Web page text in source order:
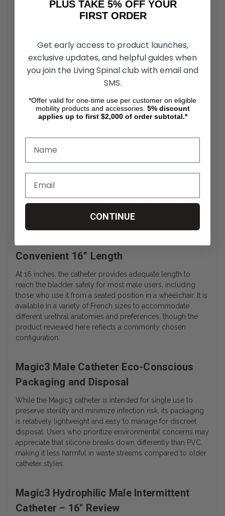
Magic3 Intermittent Catheter Single Use
Each Magic3 Hydrophilic Male Intermittent Catheter – 16" is
sterile, individually packaged, and ready to use. It comes
with a self-contained water sachet to activate the
hydrophilic surface inside its packaging, making it easy to
packaging makes it ideal for travel, school, or work
environments where discretion and hygiene are essential.
Magic3 Hydrophilic Intermittent
Catheter Latex Free Materials
The catheter is 100% latex-free and contains no PVC or
DEHP, making it a safe choice for users with material
long-term catheter users who may experience adverse
reactions to other materials over time. The silicone design
supports a hypoallergenic approach to daily bladder care.
Convenient 16” Length
At 16 inches, the catheter provides adequate length to
reach the bladder safely for most male users, including
those who use it from a seated position in a wheelchair. It is
available in a variety of French sizes to accommodate
different urethral anatomies and preferences, though the
product reviewed here reflects a commonly chosen
configuration.
Magic3 Male Catheter Eco-Conscious
Packaging and Disposal
While the Magic3 catheter is intended for single use to
preserve sterility and minimize infection risk, its packaging
is relatively lightweight and easy to manage for discreet
disposal. Users who prioritize environmental concerns may
appreciate that silicone breaks down differently than PVC,
making it less harmful in waste streams compared to older
catheter styles.
Magic3 Hydrophilic Male Intermittent
Catheter – 16" Review
PLUS TAKE 5% OFF YOUR
FIRST ORDER
Get early access to product launches,
exclusive updates, and helpful guides when
you join the Living Spinal club with email and
SMS.
*Offer valid for one-time use per customer on eligible
mobility products and accessories. 5% discount
applies up to first $2,000 of order subtotal.*
CONTINUE